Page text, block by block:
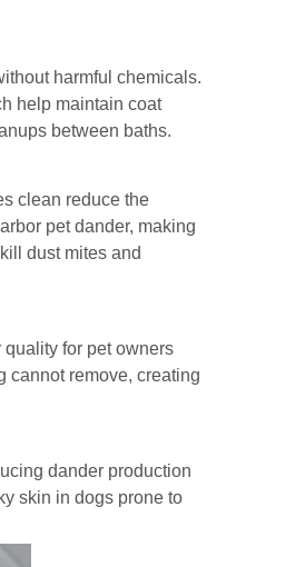
harmful chemicals.
help maintain coat
between baths.
clean reduce the
pet dander, making
dust mites and
for pet owners
cannot remove, creating
dander production
skin in dogs prone to